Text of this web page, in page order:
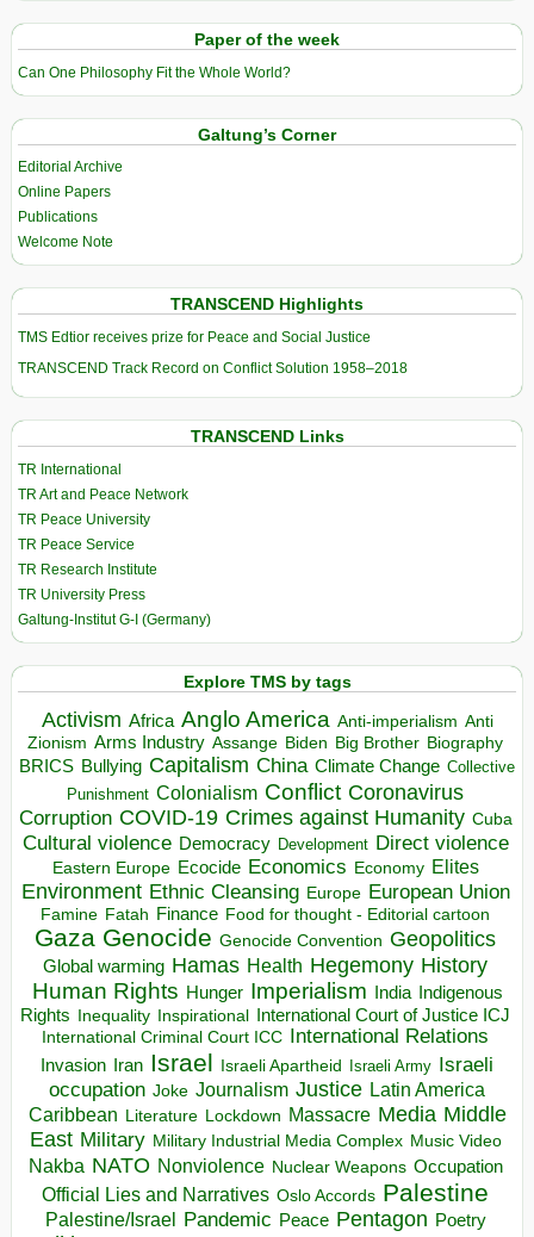
Paper of the week
Can One Philosophy Fit the Whole World?
Galtung’s Corner
Editorial Archive
Online Papers
Publications
Welcome Note
TRANSCEND Highlights
TMS Edtior receives prize for Peace and Social Justice
TRANSCEND Track Record on Conflict Solution 1958–2018
TRANSCEND Links
TR International
TR Art and Peace Network
TR Peace University
TR Peace Service
TR Research Institute
TR University Press
Galtung-Institut G-I (Germany)
Explore TMS by tags
Activism Africa Anglo America Anti-imperialism Anti
Zionism Arms Industry Assange Biden Big Brother Biography
BRICS Bullying Capitalism China Climate Change Collective
Punishment Colonialism Conflict Coronavirus
Corruption COVID-19 Crimes against Humanity Cuba
Cultural violence Democracy Development Direct violence
Eastern Europe Ecocide Economics Economy Elites
Environment Ethnic Cleansing Europe European Union
Famine Fatah Finance Food for thought - Editorial cartoon
Gaza Genocide Genocide Convention Geopolitics
Global warming Hamas Health Hegemony History
Human Rights Hunger Imperialism India Indigenous
Rights Inequality Inspirational
International Court of Justice ICJ
International Criminal Court ICC International Relations
Invasion Iran Israel Israeli Apartheid Israeli Army Israeli
occupation Joke Journalism Justice Latin America
Caribbean Literature Lockdown Massacre Media Middle
East Military Military Industrial Media Complex Music Video
Nakba NATO Nonviolence Nuclear Weapons Occupation
Official Lies and Narratives Oslo Accords Palestine
Palestine/Israel Pandemic Peace Pentagon Poetry